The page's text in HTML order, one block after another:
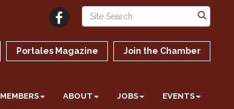
Portales Magazine Join the Chamber
MEMBERS ABOUT JOBS EVENTS